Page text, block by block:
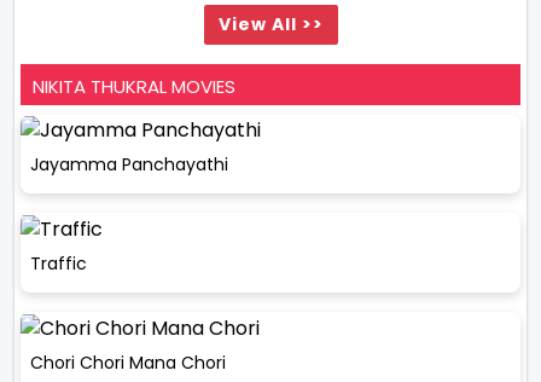
View All >>
NIKITA THUKRAL MOVIES
Jayamma Panchayathi
Traffic
Chori Chori Mana Chori